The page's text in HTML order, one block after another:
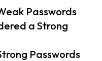
Passwords
a Strong
Passwords